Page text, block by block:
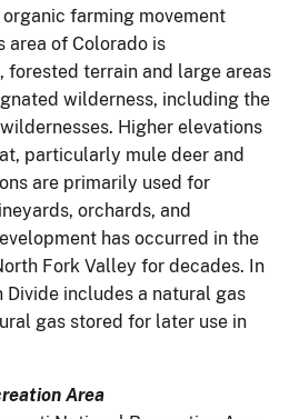
farming movement
area of Colorado is
forested terrain and large areas
wilderness, including the
Higher elevations
particularly mule deer and
are primarily used for
orchards, and
has occurred in the
Fork Valley for decades. In
Divide includes a natural gas
gas stored for later use in
Area